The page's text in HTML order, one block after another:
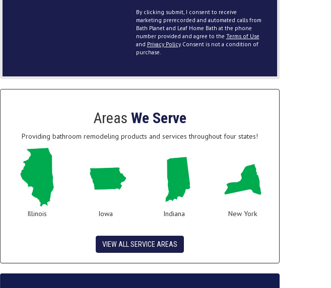
By clicking submit, I consent to receive
marketing prerecorded and automated calls from
Bath Planet and Leaf Home Bath at the phone
number provided and agree to the Terms of Use
and Privacy Policy. Consent is not a condition of
purchase.
Areas We Serve
Providing bathroom remodeling products and services throughout four states!
Illinois Iowa Indiana New York
VIEW ALL SERVICE AREAS